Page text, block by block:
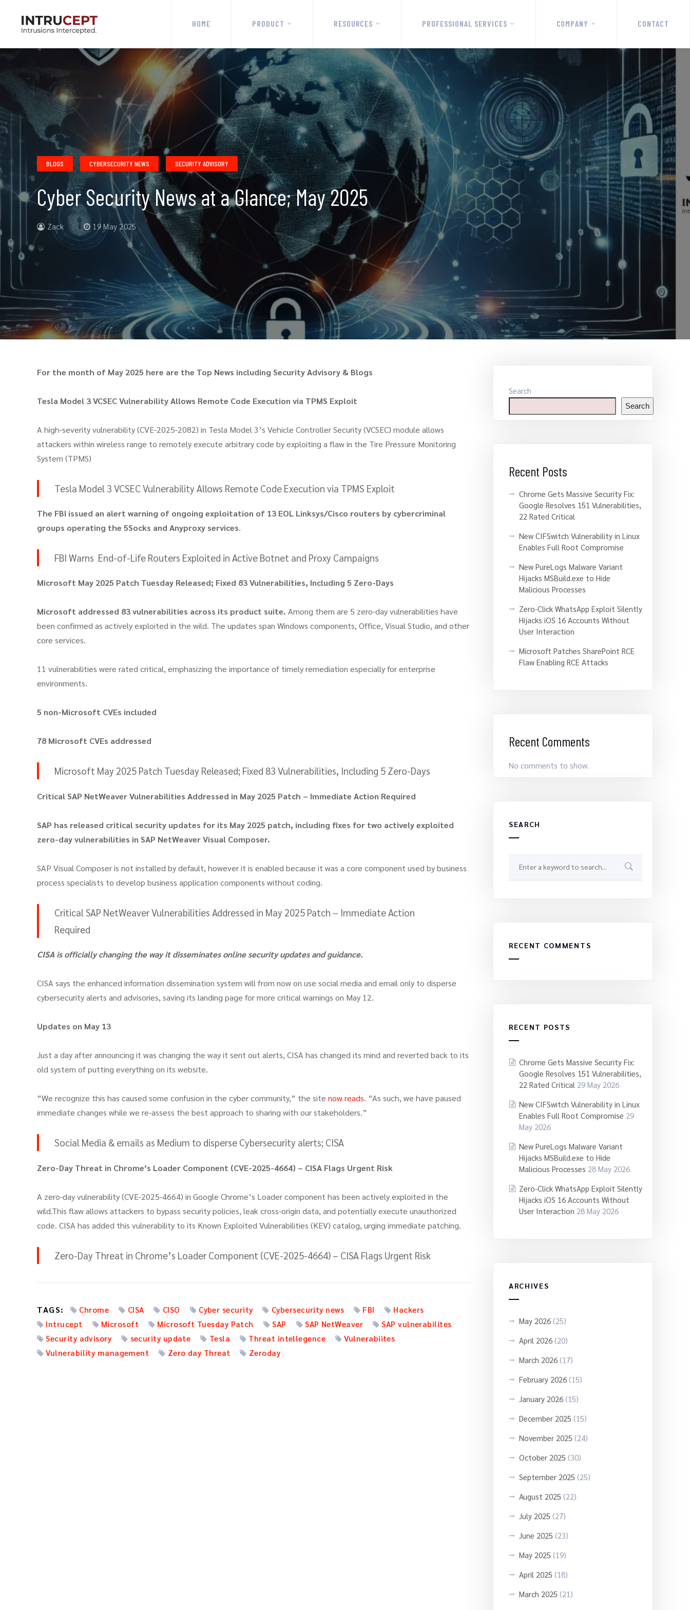
HOME PRODUCT RESOURCES PROFESSIONAL SERVICES COMPANY CONTACT
BLOGS CYBERSECURITY NEWS SECURITY ADVISORY
Cyber Security News at a Glance; May 2025
Zack 19 May 2025
For the month of May 2025 here are the Top News including Security Advisory & Blogs
Tesla Model 3 VCSEC Vulnerability Allows Remote Code Execution via TPMS Exploit
A high-severity vulnerability (CVE-2025-2082) in Tesla Model 3’s Vehicle Controller Security (VCSEC) module allows
attackers within wireless range to remotely execute arbitrary code by exploiting a flaw in the Tire Pressure Monitoring
System (TPMS)
Tesla Model 3 VCSEC Vulnerability Allows Remote Code Execution via TPMS Exploit
The FBI issued an alert warning of ongoing exploitation of 13 EOL Linksys/Cisco routers by cybercriminal
groups operating the 5Socks and Anyproxy services.
FBI Warns End-of-Life Routers Exploited in Active Botnet and Proxy Campaigns
Microsoft May 2025 Patch Tuesday Released; Fixed 83 Vulnerabilities, Including 5 Zero-Days
Microsoft addressed 83 vulnerabilities across its product suite. Among them are 5 zero-day vulnerabilities have
been confirmed as actively exploited in the wild. The updates span Windows components, Office, Visual Studio, and other
core services.
11 vulnerabilities were rated critical, emphasizing the importance of timely remediation especially for enterprise
environments.
5 non-Microsoft CVEs included
78 Microsoft CVEs addressed
Microsoft May 2025 Patch Tuesday Released; Fixed 83 Vulnerabilities, Including 5 Zero-Days
Critical SAP NetWeaver Vulnerabilities Addressed in May 2025 Patch – Immediate Action Required
SAP has released critical security updates for its May 2025 patch, including fixes for two actively exploited
zero-day vulnerabilities in SAP NetWeaver Visual Composer.
SAP Visual Composer is not installed by default, however it is enabled because it was a core component used by business
process specialists to develop business application components without coding.
Critical SAP NetWeaver Vulnerabilities Addressed in May 2025 Patch – Immediate Action
Required
CISA is officially changing the way it disseminates online security updates and guidance.
CISA says the enhanced information dissemination system will from now on use social media and email only to disperse
cybersecurity alerts and advisories, saving its landing page for more critical warnings on May 12.
Updates on May 13
Just a day after announcing it was changing the way it sent out alerts, CISA has changed its mind and reverted back to its
old system of putting everything on its website.
“We recognize this has caused some confusion in the cyber community,” the site now reads. “As such, we have paused
immediate changes while we re-assess the best approach to sharing with our stakeholders.”
Social Media & emails as Medium to disperse Cybersecurity alerts; CISA
Zero-Day Threat in Chrome’s Loader Component (CVE-2025-4664) – CISA Flags Urgent Risk
A zero-day vulnerability (CVE-2025-4664) in Google Chrome’s Loader component has been actively exploited in the
wild.This flaw allows attackers to bypass security policies, leak cross-origin data, and potentially execute unauthorized
code. CISA has added this vulnerability to its Known Exploited Vulnerabilities (KEV) catalog, urging immediate patching.
Zero-Day Threat in Chrome’s Loader Component (CVE-2025-4664) – CISA Flags Urgent Risk
TAGS: Chrome CISA CISO Cyber security Cybersecurity news FBI
Hackers
Intrucept
Microsoft Microsoft Tuesday Patch SAP SAP NetWeaver
SAP vulnerabilites
Security advisory
security update Tesla Threat intellegence
Vulnerabiites
Vulnerability management
Zero day Threat Zeroday
Search
Search
Recent Posts
Chrome Gets Massive Security Fix:
Google Resolves 151 Vulnerabilities,
22 Rated Critical
New CIFSwitch Vulnerability in Linux
Enables Full Root Compromise
New PureLogs Malware Variant
Hijacks MSBuild.exe to Hide
Malicious Processes
Zero-Click WhatsApp Exploit Silently
Hijacks iOS 16 Accounts Without
User Interaction
Microsoft Patches SharePoint RCE
Flaw Enabling RCE Attacks
Recent Comments
No comments to show.
SEARCH
RECENT COMMENTS
RECENT POSTS
Chrome Gets Massive Security Fix:
Google Resolves 151 Vulnerabilities,
22 Rated Critical 29 May 2026
New CIFSwitch Vulnerability in Linux
Enables Full Root Compromise 29
May 2026
New PureLogs Malware Variant
Hijacks MSBuild.exe to Hide
Malicious Processes 28 May 2026
Zero-Click WhatsApp Exploit Silently
Hijacks iOS 16 Accounts Without
User Interaction 28 May 2026
ARCHIVES
May 2026 (25)
April 2026 (20)
March 2026 (17)
February 2026 (15)
January 2026 (15)
December 2025 (15)
November 2025 (24)
October 2025 (30)
September 2025 (25)
August 2025 (22)
July 2025 (27)
June 2025 (23)
May 2025 (19)
April 2025 (18)
March 2025 (21)